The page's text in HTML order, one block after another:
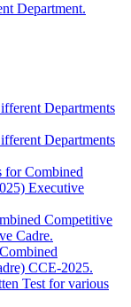
Department.
Departments
Departments
for Combined
Executive
Competitive
Cadre.
CCE-2025.
Test for various